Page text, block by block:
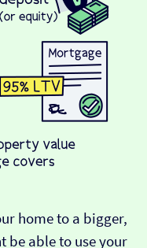
home to a bigger,
be able to use your